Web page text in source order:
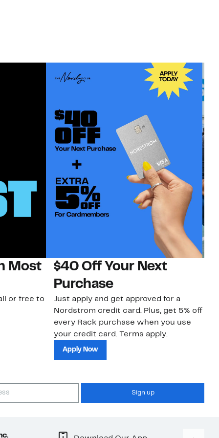
Most
or free to
$40 Off Your Next
Purchase
Just apply and get approved for a
Nordstrom credit card. Plus, get 5% off
every Rack purchase when you use
your credit card. Terms apply.
Apply Now
Sign up